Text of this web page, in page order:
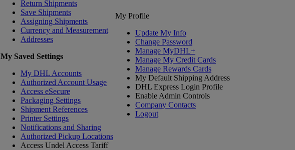
Return Shipments
Save Shipments
Assigning Shipments
Currency and Measurement
Addresses
My Saved Settings
My DHL Accounts
Authorized Account Usage
Access eSecure
Packaging Settings
Shipment References
Printer Settings
Notifications and Sharing
Authorized Pickup Locations
Access Undel Access Tariff
My Profile
Update My Info
Change Password
Manage MyDHL+
Manage My Credit Cards
Manage Rewards Cards
My Default Shipping Address
DHL Express Login Profile
Enable Admin Controls
Company Contacts
Logout